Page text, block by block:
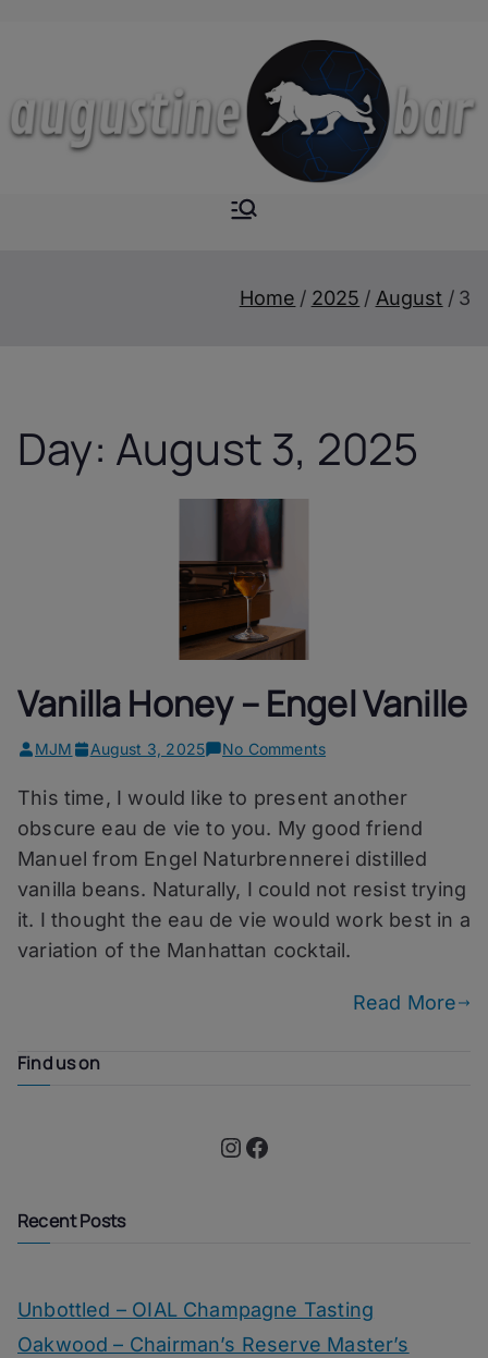
Augustine-
Bar
Home 2025 August 3
Day: August 3, 2025
Vanilla Honey – Engel Vanille
MJM August 3, 2025 No Commentson
Honey
Vanille
This time, I would like to present another
obscure eau de vie to you. My good friend
Manuel from Engel Naturbrennerei distilled
vanilla beans. Naturally, I could not resist trying
it. I thought the eau de vie would work best in a
variation of the Manhattan cocktail.
Read More
Find us on
Instagram Facebook
Recent Posts
Unbottled – OIAL Champagne Tasting
Oakwood – Chairman’s Reserve Master’s